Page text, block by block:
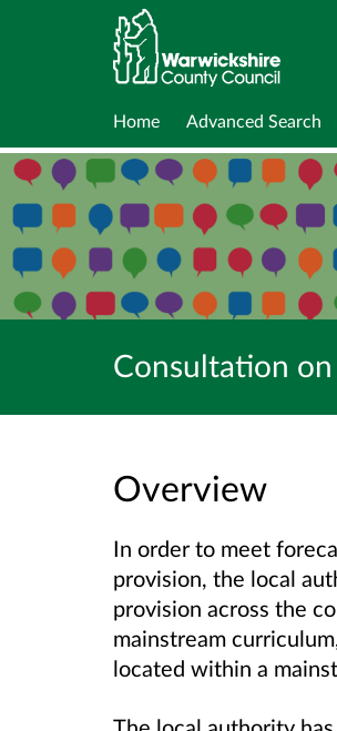
Home Advanced Search
Consultation
Overview
In order to meet
provision, the local
provision across the
mainstream
located within a